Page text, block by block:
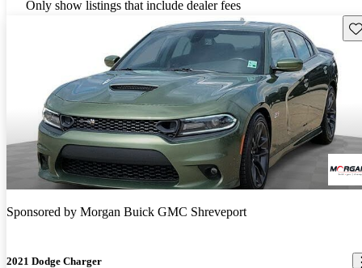
Only show listings that include dealer fees
Sponsored by Morgan Buick GMC Shreveport
2021 Dodge Charger